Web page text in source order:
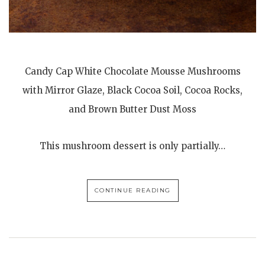
Candy Cap White Chocolate Mousse Mushrooms
with Mirror Glaze, Black Cocoa Soil, Cocoa Rocks,
and Brown Butter Dust Moss
This mushroom dessert is only partially…
CONTINUE READING